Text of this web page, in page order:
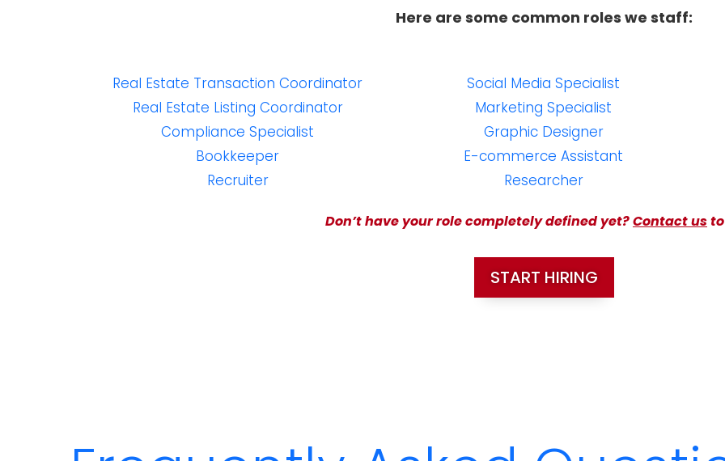
Here are some common roles we staff:
Real Estate Transaction Coordinator
Real Estate Listing Coordinator
Compliance Specialist
Bookkeeper
Recruiter
Social Media Specialist
Marketing Specialist
Graphic Designer
E-commerce Assistant
Researcher
Don’t have your role completely defined yet?Contact us
START HIRING